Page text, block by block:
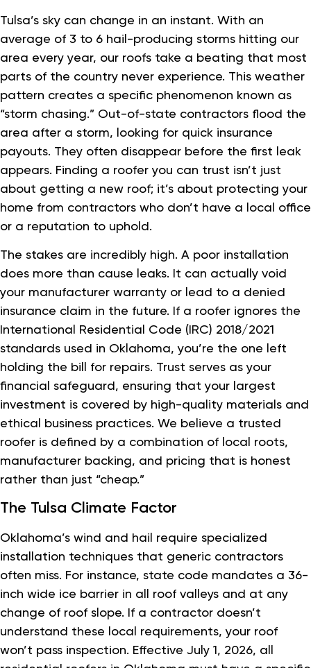
Tulsa’s sky can change in an instant. With an
average of 3 to 6 hail-producing storms hitting our
area every year, our roofs take a beating that most
parts of the country never experience. This weather
pattern creates a specific phenomenon known as
“storm chasing.” Out-of-state contractors flood the
area after a storm, looking for quick insurance
payouts. They often disappear before the first leak
appears. Finding a roofer you can trust isn’t just
about getting a new roof; it’s about protecting your
home from contractors who don’t have a local office
or a reputation to uphold.
The stakes are incredibly high. A poor installation
does more than cause leaks. It can actually void
your manufacturer warranty or lead to a denied
insurance claim in the future. If a roofer ignores the
International Residential Code (IRC) 2018/2021
standards used in Oklahoma, you’re the one left
holding the bill for repairs. Trust serves as your
financial safeguard, ensuring that your largest
investment is covered by high-quality materials and
ethical business practices. We believe a trusted
roofer is defined by a combination of local roots,
manufacturer backing, and pricing that is honest
rather than just “cheap.”
The Tulsa Climate Factor
Oklahoma’s wind and hail require specialized
installation techniques that generic contractors
often miss. For instance, state code mandates a 36-
inch wide ice barrier in all roof valleys and at any
change of roof slope. If a contractor doesn’t
understand these local requirements, your roof
won’t pass inspection. Effective July 1, 2026, all